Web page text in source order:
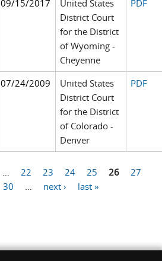
09/15/2017
United States
District Court
for the District
of Wyoming -
Cheyenne
PDF
07/24/2009
United States
District Court
for the District
of Colorado -
Denver
PDF
… 22 23 24 25 26
27
30 … next ›
last »